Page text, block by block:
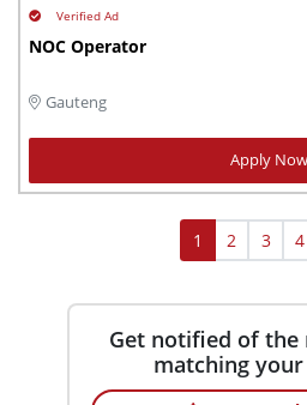
NOC Operator
Gauteng
Apply Now
1 2 3 4
Get notified of the
matching your